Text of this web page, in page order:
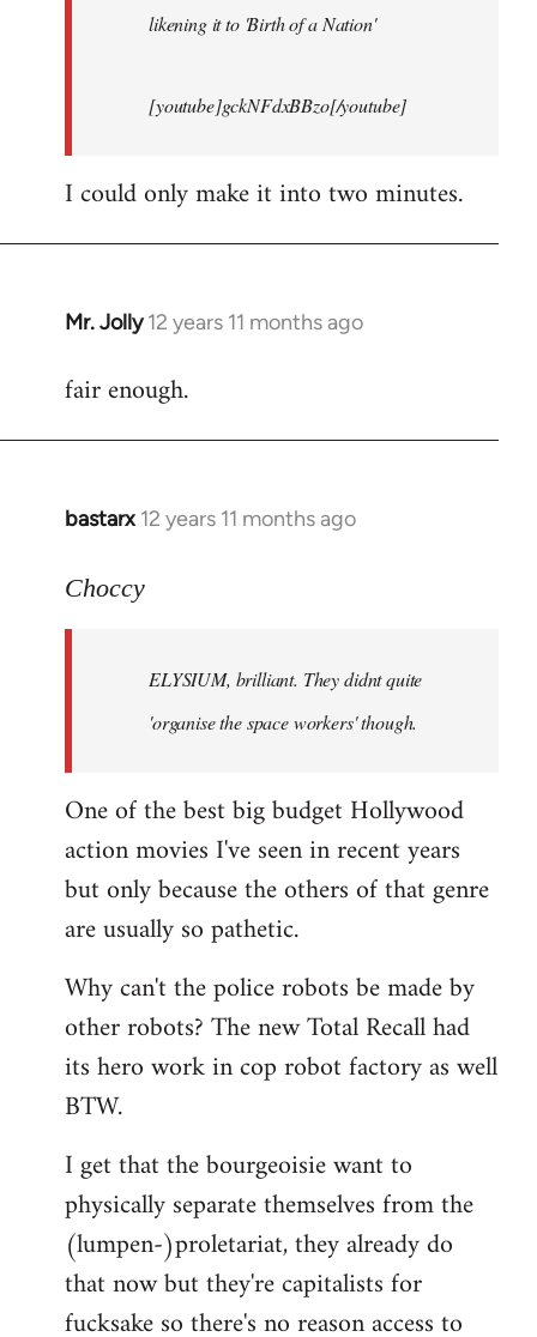
likening it to 'Birth of a Nation'
[youtube]gckNFdxBBzo[/youtube]
I could only make it into two minutes.
Mr. Jolly 12 years 11 months ago
In
to
fair enough.
bastarx 12 years 11 months ago
In
to
libcom.org
Choccy
ELYSIUM, brilliant. They didnt quite
'organise the space workers' though.
One of the best big budget Hollywood
action movies I've seen in recent years
but only because the others of that genre
are usually so pathetic.
Why can't the police robots be made by
other robots? The new Total Recall had
its hero work in cop robot factory as well
BTW.
I get that the bourgeoisie want to
physically separate themselves from the
(lumpen-)proletariat, they already do
that now but they're capitalists for
fucksake so there's no reason access to